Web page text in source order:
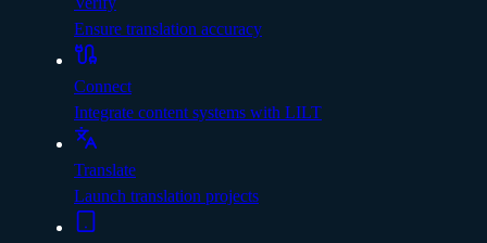
Ensure translation accuracy
Connect
Integrate content systems with LILT
Translate
Launch translation projects